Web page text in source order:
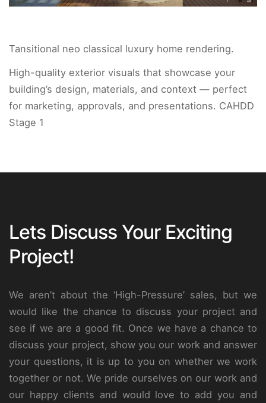
Tansitional neo classical luxury home rendering.
High-quality exterior visuals that showcase your
building’s design, materials, and context — perfect
for marketing, approvals, and presentations. CAHDD
Stage 1
Lets Discuss Your Exciting
Project!
We aren’t about the ‘High-Pressure’ sales, but we
would like the chance to discuss your project and
see if we are a good fit. Once we have a chance to
discuss your project, show you our work and answer
your questions, it is up to you on whether we work
together or not. We pride ourselves on our work and
our happy clients and would love to add you and